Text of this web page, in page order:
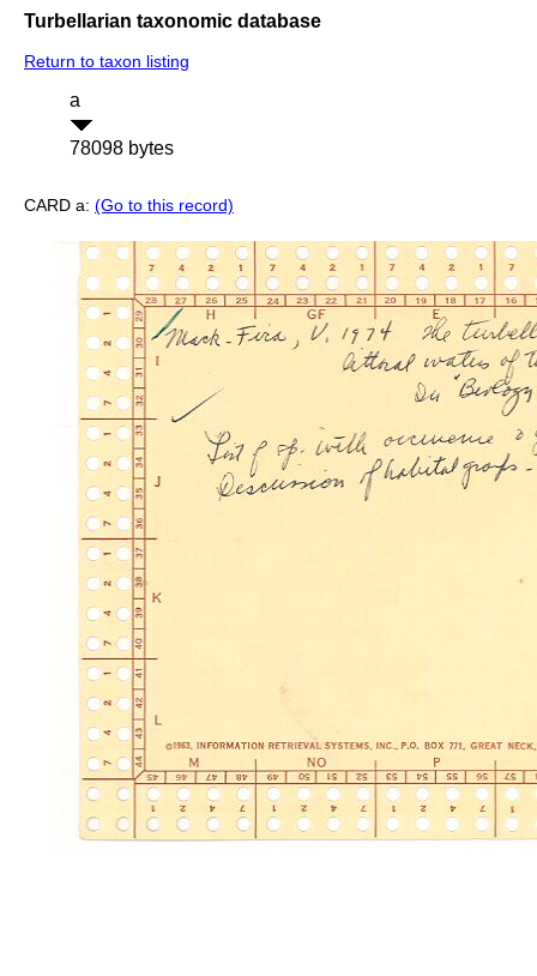
Turbellarian taxonomic database
Return to taxon listing
a
78098 bytes
CARD a: (Go to this record)